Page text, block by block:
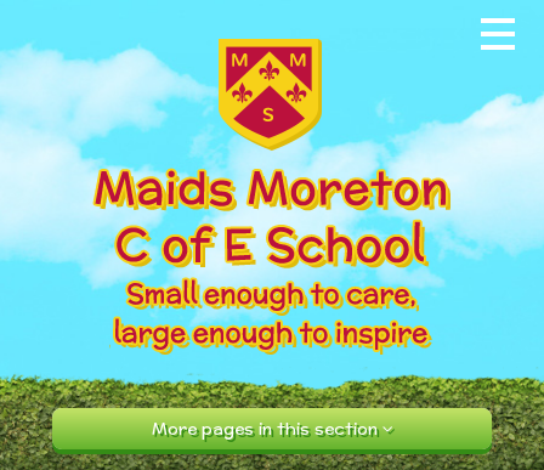
Home
About our School
News & Events
Parents
Our Community
Curriculum
More pages in this section